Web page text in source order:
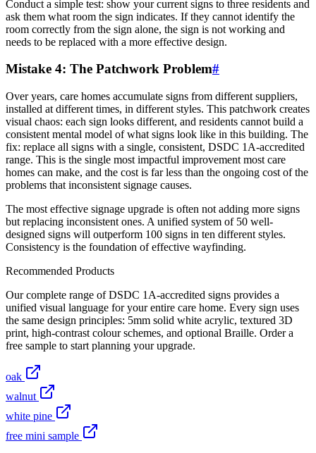
Conduct a simple test: show your current signs to three residents and
ask them what room the sign indicates. If they cannot identify the
room correctly from the sign alone, the sign is not working and
needs to be replaced with a more effective design.
Mistake 4: The Patchwork Problem#
Over years, care homes accumulate signs from different suppliers,
installed at different times, in different styles. This patchwork creates
visual chaos: each sign looks different, and residents cannot build a
consistent mental model of what signs look like in this building. The
fix: replace all signs with a single, consistent, DSDC 1A-accredited
range. This is the single most impactful improvement most care
homes can make, and the cost is far less than the ongoing cost of the
problems that inconsistent signage causes.
The most effective signage upgrade is often not adding more signs
but replacing inconsistent ones. A unified system of 50 well-
designed signs will outperform 100 signs in ten different styles.
Consistency is the foundation of effective wayfinding.
Recommended Products
Our complete range of DSDC 1A-accredited signs provides a
unified visual language for your entire care home. Every sign uses
the same design principles: 5mm solid white acrylic, textured 3D
print, high-contrast colour schemes, and optional Braille. Order a
free sample to start planning your upgrade.
oak
walnut
white pine
free mini sample